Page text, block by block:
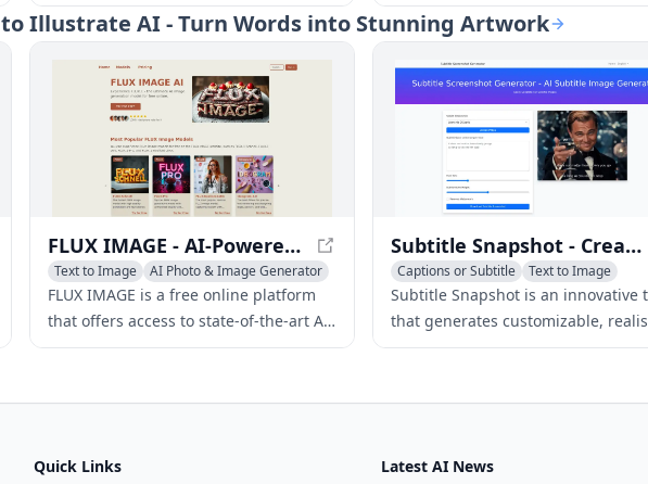
images, and videos using AI. It
leverages top technologies from
and selected open-source models to
deliver affordable, user-friendly
content creation tools for both
individuals and businesses.
generator. Upload photos or enter
to generate unique coloring pages
kids and adults alike.
to Illustrate AI - Turn Words into Stunning Artwork
FLUX IMAGE - AI-Powered Image Generation Platform
Text to Image
AI Photo & Image Generator
AI Illustration Generator
FLUX IMAGE is a free online platform
that offers access to state-of-the-art AI
image generation models, including
LoRA, enabling users to create
Subtitle Snapshot - Create Realistic-Looking Subtitle Screenshots
Captions or Subtitle
Text to Image
AI Social Media Assistant
Subtitle Snapshot is an innovative
that generates customizable,
looking subtitle screenshots for
Quick Links Latest AI News